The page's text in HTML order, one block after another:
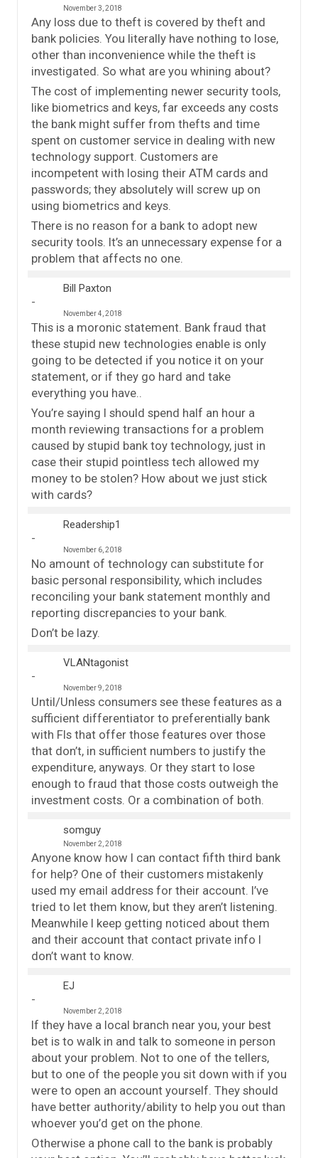
November 3, 2018
Any loss due to theft is covered by theft and
bank policies. You literally have nothing to lose,
other than inconvenience while the theft is
investigated. So what are you whining about?
The cost of implementing newer security tools,
like biometrics and keys, far exceeds any costs
the bank might suffer from thefts and time
spent on customer service in dealing with new
technology support. Customers are
incompetent with losing their ATM cards and
passwords; they absolutely will screw up on
using biometrics and keys.
There is no reason for a bank to adopt new
security tools. It’s an unnecessary expense for a
problem that affects no one.
Bill Paxton
November 4, 2018
This is a moronic statement. Bank fraud that
these stupid new technologies enable is only
going to be detected if you notice it on your
statement, or if they go hard and take
everything you have..
You’re saying I should spend half an hour a
month reviewing transactions for a problem
caused by stupid bank toy technology, just in
case their stupid pointless tech allowed my
money to be stolen? How about we just stick
with cards?
Readership1
November 6, 2018
No amount of technology can substitute for
basic personal responsibility, which includes
reconciling your bank statement monthly and
reporting discrepancies to your bank.
Don’t be lazy.
VLANtagonist
November 9, 2018
Until/Unless consumers see these features as a
sufficient differentiator to preferentially bank
with FIs that offer those features over those
that don’t, in sufficient numbers to justify the
expenditure, anyways. Or they start to lose
enough to fraud that those costs outweigh the
investment costs. Or a combination of both.
somguy
November 2, 2018
Anyone know how I can contact fifth third bank
for help? One of their customers mistakenly
used my email address for their account. I’ve
tried to let them know, but they aren’t listening.
Meanwhile I keep getting noticed about them
and their account that contact private info I
don’t want to know.
EJ
November 2, 2018
If they have a local branch near you, your best
bet is to walk in and talk to someone in person
about your problem. Not to one of the tellers,
but to one of the people you sit down with if you
were to open an account yourself. They should
have better authority/ability to help you out than
whoever you’d get on the phone.
Otherwise a phone call to the bank is probably